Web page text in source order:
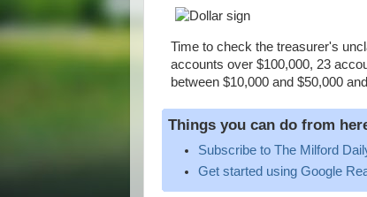
Time to check the treasurer's
accounts over $100,000, 23
between $10,000 and $50,000
Things you can do from
Subscribe to The Milford
Get started using Google